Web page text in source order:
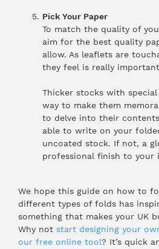
Pick Your Paper
To match the quality of
aim for the best quality
allow. As leaflets are
they feel is really
Thicker stocks with
way to make them
to delve into their
able to write on your
uncoated stock. If not, a
professional finish to your
We hope this guide on how to
different types of folds has
something that makes your UK
Why not start designing your
our free online tool? It’s quick